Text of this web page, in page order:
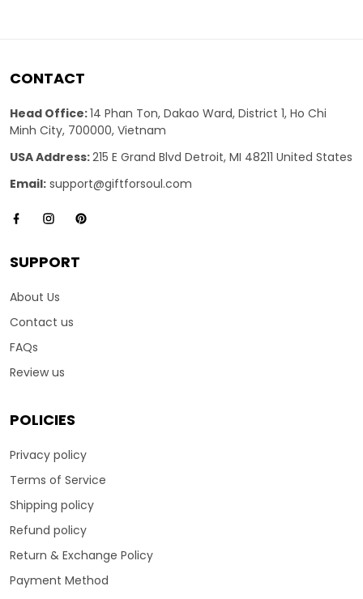
CONTACT
Head Office:14 Phan Ton, Dakao Ward, District 1, Ho Chi
Minh City, 700000, Vietnam
USA Address:215 E Grand Blvd Detroit, MI 48211 United States
Email: support@giftforsoul.com
SUPPORT
About Us
Contact us
FAQs
Review us
POLICIES
Privacy policy
Terms of Service
Shipping policy
Refund policy
Return & Exchange Policy
Payment Method